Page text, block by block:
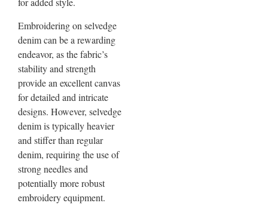
Embroidering on selvedge
denim can be a rewarding
endeavor, as the fabric’s
stability and strength
provide an excellent canvas
for detailed and intricate
designs. However, selvedge
denim is typically heavier
and stiffer than regular
denim, requiring the use of
strong needles and
potentially more robust
embroidery equipment.